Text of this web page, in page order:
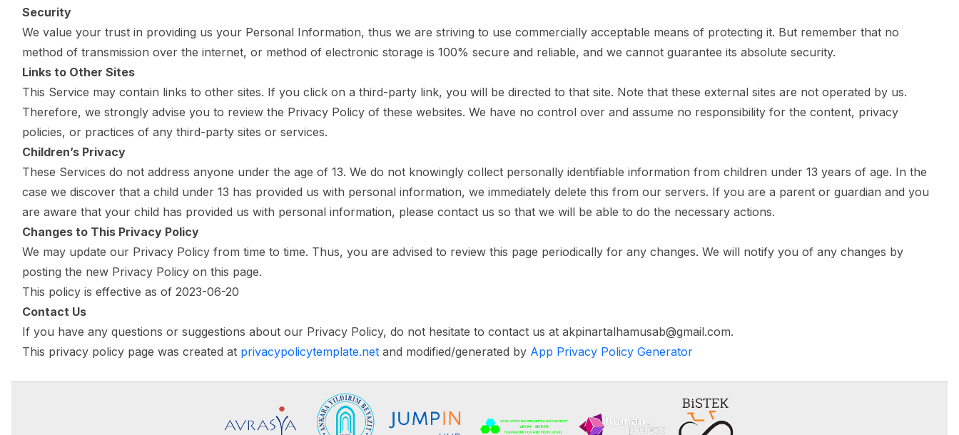
Security
We value your trust in providing us your Personal Information, thus we are striving to use commercially acceptable means of protecting it. But remember that no
method of transmission over the internet, or method of electronic storage is 100% secure and reliable, and we cannot guarantee its absolute security.
Links to Other Sites
This Service may contain links to other sites. If you click on a third-party link, you will be directed to that site. Note that these external sites are not operated by us.
Therefore, we strongly advise you to review the Privacy Policy of these websites. We have no control over and assume no responsibility for the content, privacy
policies, or practices of any third-party sites or services.
Children’s Privacy
These Services do not address anyone under the age of 13. We do not knowingly collect personally identifiable information from children under 13 years of age. In the
case we discover that a child under 13 has provided us with personal information, we immediately delete this from our servers. If you are a parent or guardian and you
are aware that your child has provided us with personal information, please contact us so that we will be able to do the necessary actions.
Changes to This Privacy Policy
We may update our Privacy Policy from time to time. Thus, you are advised to review this page periodically for any changes. We will notify you of any changes by
posting the new Privacy Policy on this page.
This policy is effective as of 2023-06-20
Contact Us
If you have any questions or suggestions about our Privacy Policy, do not hesitate to contact us at akpinartalhamusab@gmail.com.
This privacy policy page was created at privacypolicytemplate.net and modified/generated by App Privacy Policy Generator